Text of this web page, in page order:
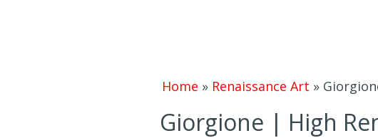
Home » Renaissance Art »
Giorgione | High